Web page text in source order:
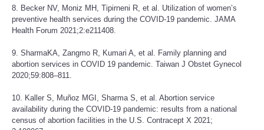
8. Becker NV, Moniz MH, Tipirneni R, et al. Utilization of women’s
preventive health services during the COVID-19 pandemic. JAMA
Health Forum 2021;2:e211408.
9. SharmaKA, Zangmo R, Kumari A, et al. Family planning and
abortion services in COVID 19 pandemic. Taiwan J Obstet Gynecol
2020;59:808–811.
10. Kaller S, Muñoz MGI, Sharma S, et al. Abortion service
availability during the COVID-19 pandemic: results from a national
census of abortion facilities in the U.S. Contracept X 2021;